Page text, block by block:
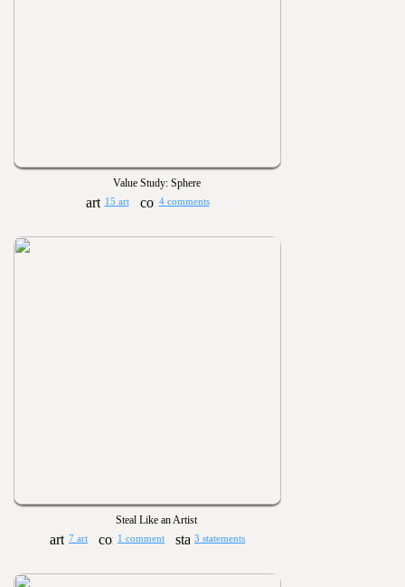
Value Study: Sphere
15 art 4 comments
Steal Like an Artist
7 art 1 comment 3 statements